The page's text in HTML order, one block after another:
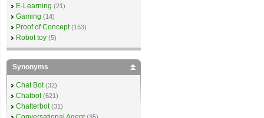
E-Learning (21)
Gaming (14)
Proof of Concept (153)
Robot toy (5)
Synonyms
Chat Bot (32)
Chatbot (621)
Chatterbot (31)